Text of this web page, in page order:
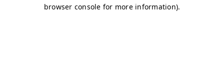
browser console for more information).